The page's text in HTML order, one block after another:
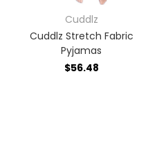
Cuddlz
Cuddlz Stretch Fabric
Pyjamas
$56.48